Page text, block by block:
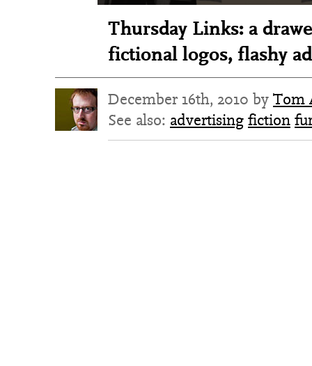
Thursday Links: a
fictional logos, flashy
December 16th, 2010 by Tom
See also: advertising fiction